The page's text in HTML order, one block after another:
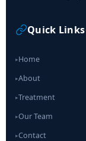
Quick Links
▸Home
▸About
▸Treatment
▸Our Team
▸Contact